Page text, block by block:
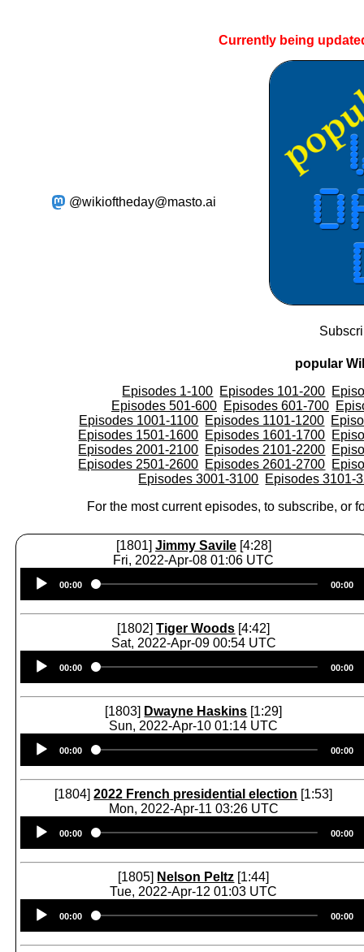
Currently being
@wikioftheday@masto.ai
popular
Episodes 1-100 Episodes 101-200
Episodes 501-600 Episodes 601-700
Episodes 1001-1100 Episodes 1101-1200
Episodes 1501-1600 Episodes 1601-1700
Episodes 2001-2100 Episodes 2101-2200
Episodes 2501-2600 Episodes 2601-2700
Episodes 3001-3100 Episodes 3101-
For the most current episodes, to subscribe, or
[1801] Jimmy Savile [4:28]
Fri, 2022-Apr-08 01:06 UTC
Player
00:00 00:00
[1802]Tiger Woods [4:42]
Sat, 2022-Apr-09 00:54 UTC
Player
00:00 00:00
[1803] Dwayne Haskins [1:29]
Sun, 2022-Apr-10 01:14 UTC
Player
00:00 00:00
[1804]2022 French presidential election [1:53]
Mon, 2022-Apr-11 03:26 UTC
Player
00:00 00:00
[1805] Nelson Peltz [1:44]
Tue, 2022-Apr-12 01:03 UTC
Player
00:00 00:00